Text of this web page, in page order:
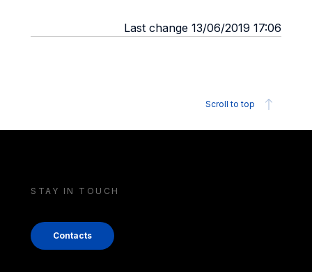
Last change 13/06/2019 17:06
Scroll to top
STAY IN TOUCH
Contacts